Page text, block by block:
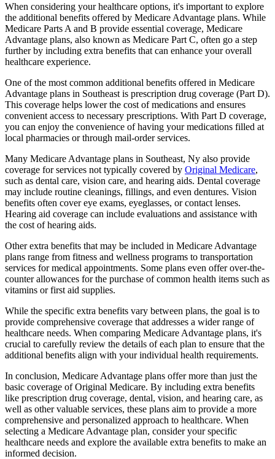
When considering your healthcare options, it's important to explore
the additional benefits offered by Medicare Advantage plans. While
Medicare Parts A and B provide essential coverage, Medicare
Advantage plans, also known as Medicare Part C, often go a step
further by including extra benefits that can enhance your overall
healthcare experience.
One of the most common additional benefits offered in Medicare
Advantage plans in Southeast is prescription drug coverage (Part D).
This coverage helps lower the cost of medications and ensures
convenient access to necessary prescriptions. With Part D coverage,
you can enjoy the convenience of having your medications filled at
local pharmacies or through mail-order services.
Many Medicare Advantage plans in Southeast, Ny also provide
coverage for services not typically covered by Original Medicare,
such as dental care, vision care, and hearing aids. Dental coverage
may include routine cleanings, fillings, and even dentures. Vision
benefits often cover eye exams, eyeglasses, or contact lenses.
Hearing aid coverage can include evaluations and assistance with
the cost of hearing aids.
Other extra benefits that may be included in Medicare Advantage
plans range from fitness and wellness programs to transportation
services for medical appointments. Some plans even offer over-the-
counter allowances for the purchase of common health items such as
vitamins or first aid supplies.
While the specific extra benefits vary between plans, the goal is to
provide comprehensive coverage that addresses a wider range of
healthcare needs. When comparing Medicare Advantage plans, it's
crucial to carefully review the details of each plan to ensure that the
additional benefits align with your individual health requirements.
In conclusion, Medicare Advantage plans offer more than just the
basic coverage of Original Medicare. By including extra benefits
like prescription drug coverage, dental, vision, and hearing care, as
well as other valuable services, these plans aim to provide a more
comprehensive and personalized approach to healthcare. When
selecting a Medicare Advantage plan, consider your specific
healthcare needs and explore the available extra benefits to make an
informed decision.